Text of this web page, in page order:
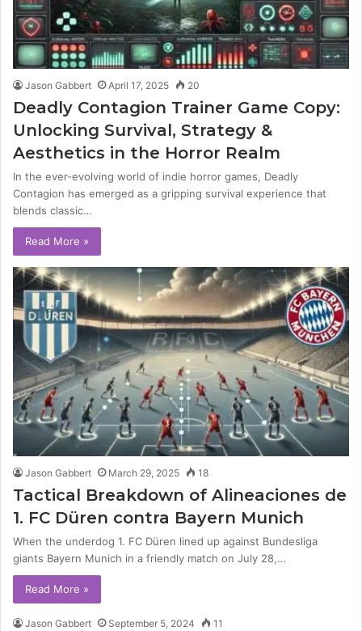
Jason Gabbert April 17, 2025 20
Deadly Contagion Trainer Game Copy:
Unlocking Survival, Strategy &
Aesthetics in the Horror Realm
In the ever-evolving world of indie horror games, Deadly
Contagion has emerged as a gripping survival experience that
blends classic…
Read More »
Jason Gabbert March 29, 2025 18
Tactical Breakdown of Alineaciones de
1. FC Düren contra Bayern Munich
When the underdog 1. FC Düren lined up against Bundesliga
giants Bayern Munich in a friendly match on July 28,…
Read More »
Jason Gabbert September 5, 2024 11